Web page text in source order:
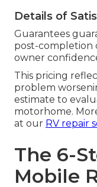
Details of
Guarantees
post-completion
owner
This pricing
problem
estimate to
motorhome.
at our RV repair
The 6-
Mobile